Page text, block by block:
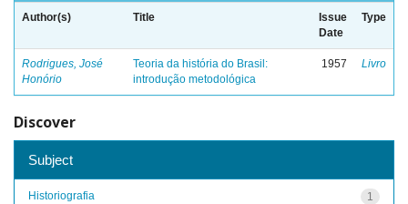
Author(s) Title
Issue
Date
Type
Rodrigues, José
Honório
Teoria da história do Brasil:
introdução metodológica
1957 Livro
Discover
Subject
1
Historiografia